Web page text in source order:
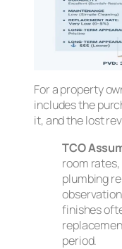
For a property
includes the
it, and the lost
TCO
room
plumbing
finishes
period.